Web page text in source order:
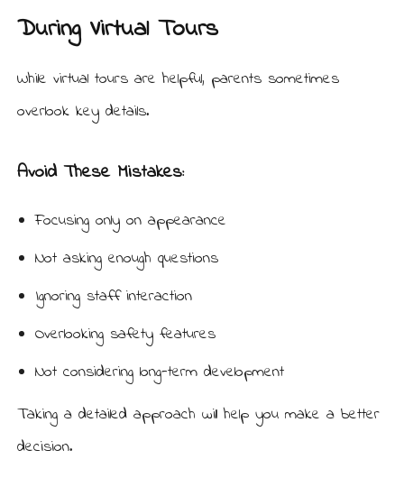
During Virtual Tours
While virtual tours are helpful, parents sometimes
overlook key details.
Avoid These Mistakes:
Focusing only on appearance
Not asking enough questions
Ignoring staff interaction
Overlooking safety features
Not considering long-term development
Taking a detailed approach will help you make a better
decision.